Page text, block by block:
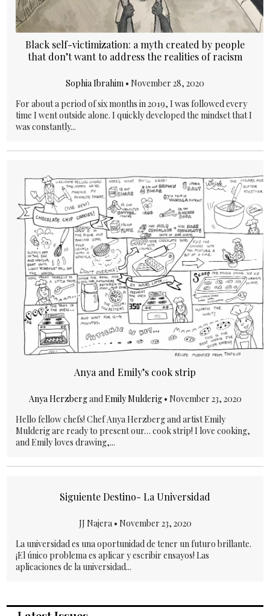
Black self-victimization: a myth created by people
that don’t want to address the realities of racism
Sophia Ibrahim • November 28, 2020
For about a period of six months in 2019, I was followed every
time I went outside alone. I quickly developed the mindset that I
was constantly...
Anya and Emily’s cook strip
Anya HerzbergandEmily Mulderig• November 23, 2020
Hello fellow chefs! Chef Anya Herzberg and artist Emily
Mulderig are ready to present our… cook strip! I love cooking,
and Emily loves drawing,...
Siguiente Destino- La Universidad
JJ Najera • November 23, 2020
La universidad es una oportunidad de tener un futuro brillante.
¡El único problema es aplicar y escribir ensayos! Las
aplicaciones de la universidad...